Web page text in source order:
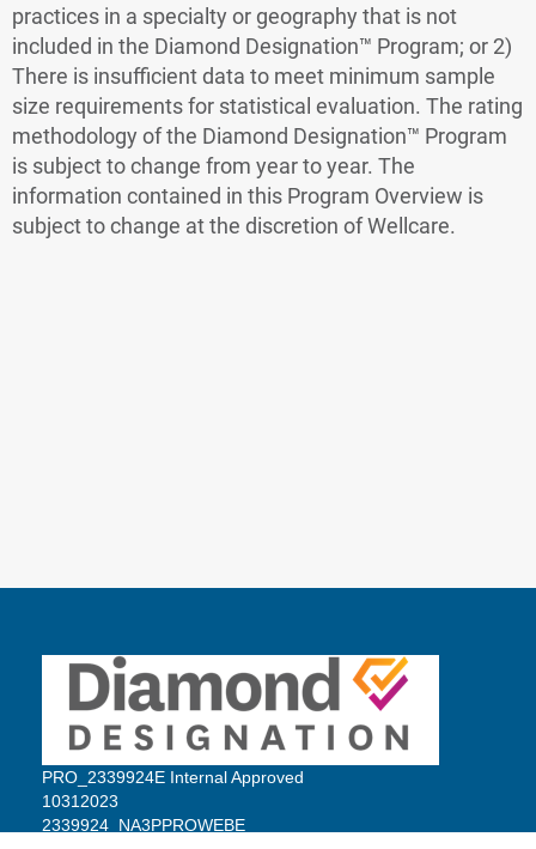
practices in a specialty or geography that is not
included in the Diamond Designation™ Program; or 2)
There is insufficient data to meet minimum sample
size requirements for statistical evaluation. The rating
methodology of the Diamond Designation™ Program
is subject to change from year to year. The
information contained in this Program Overview is
subject to change at the discretion of Wellcare.
PRO_2339924E Internal Approved
10312023
2339924_NA3PPROWEBE